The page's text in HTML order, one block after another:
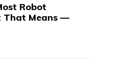
Robot
That Means —